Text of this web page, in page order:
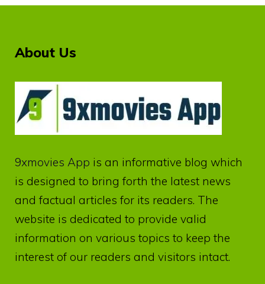
About Us
9xmovies App is an informative blog which
is designed to bring forth the latest news
and factual articles for its readers. The
website is dedicated to provide valid
information on various topics to keep the
interest of our readers and visitors intact.